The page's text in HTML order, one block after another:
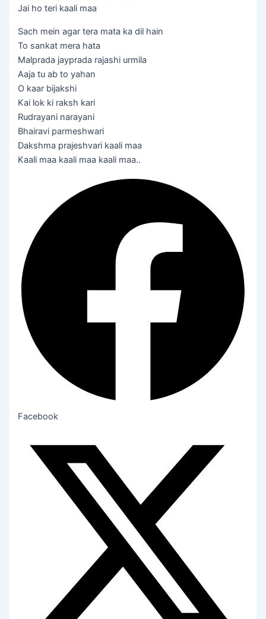
Jai ho teri kaali maa
Sach mein agar tera mata ka dil hain
To sankat mera hata
Malprada jayprada rajashi urmila
Aaja tu ab to yahan
O kaar bijakshi
Kai lok ki raksh kari
Rudrayani narayani
Bhairavi parmeshwari
Dakshma prajeshvari kaali maa
Kaali maa kaali maa kaali maa..
Facebook